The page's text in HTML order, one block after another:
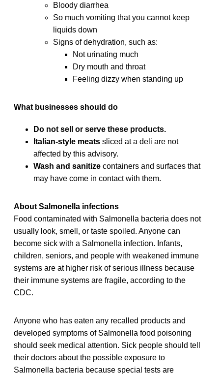
Bloody diarrhea
So much vomiting that you cannot keep
liquids down
Signs of dehydration, such as:
Not urinating much
Dry mouth and throat
Feeling dizzy when standing up
What businesses should do
Do not sell or serve these products.
Italian-style meats sliced at a deli are not
affected by this advisory.
Wash and sanitize containers and surfaces that
may have come in contact with them.
About Salmonella infections
Food contaminated with Salmonella bacteria does not
usually look, smell, or taste spoiled. Anyone can
become sick with a Salmonella infection. Infants,
children, seniors, and people with weakened immune
systems are at higher risk of serious illness because
their immune systems are fragile, according to the
CDC.
Anyone who has eaten any recalled products and
developed symptoms of Salmonella food poisoning
should seek medical attention. Sick people should tell
their doctors about the possible exposure to
Salmonella bacteria because special tests are